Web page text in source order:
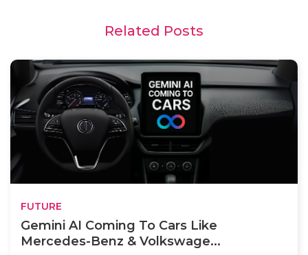
Related Posts
FUTURE
Gemini AI Coming To Cars Like
Mercedes-Benz & Volkswage...